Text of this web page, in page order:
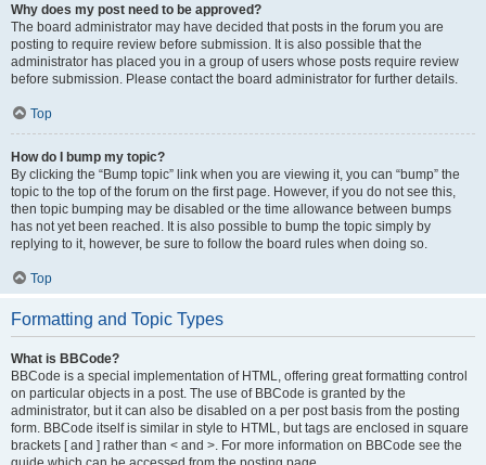
Why does my post need to be approved?
The board administrator may have decided that posts in the forum you are
posting to require review before submission. It is also possible that the
administrator has placed you in a group of users whose posts require review
before submission. Please contact the board administrator for further details.
Top
How do I bump my topic?
By clicking the “Bump topic” link when you are viewing it, you can “bump” the
topic to the top of the forum on the first page. However, if you do not see this,
then topic bumping may be disabled or the time allowance between bumps
has not yet been reached. It is also possible to bump the topic simply by
replying to it, however, be sure to follow the board rules when doing so.
Top
Formatting and Topic Types
What is BBCode?
BBCode is a special implementation of HTML, offering great formatting control
on particular objects in a post. The use of BBCode is granted by the
administrator, but it can also be disabled on a per post basis from the posting
form. BBCode itself is similar in style to HTML, but tags are enclosed in square
brackets [ and ] rather than < and >. For more information on BBCode see the